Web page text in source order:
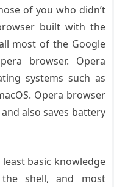
of you who didn’t
built with the
most of the Google
browser. Opera
systems such as
Opera browser
also saves battery
basic knowledge
shell, and most